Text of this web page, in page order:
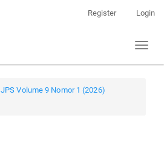
Register Login
Toggle
JPS Volume 9 Nomor 1 (2026)